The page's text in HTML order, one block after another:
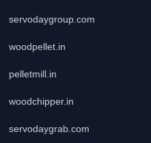
servodaygroup.com
woodpellet.in
pelletmill.in
woodchipper.in
servodaygrab.com